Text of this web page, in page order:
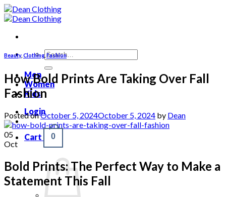
Skip
to
Search
for:
Men
Women
Kids
Login
Cart 0
Beauty, Clothing Fashion
How Bold Prints Are Taking Over Fall
Fashion
Posted onOctober 5, 2024October 5, 2024 by Dean
05
Oct
Bold Prints: The Perfect Way to Make a
Statement This Fall